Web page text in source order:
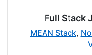
Full Stack
MEAN Stack,